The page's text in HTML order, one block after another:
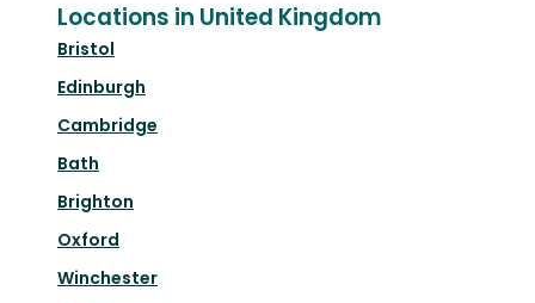
Locations in United Kingdom
Bristol
Edinburgh
Cambridge
Bath
Brighton
Oxford
Winchester